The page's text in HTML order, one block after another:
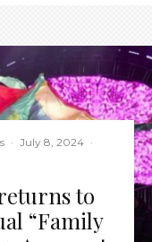
· July 8, 2024 ·
to
“Family